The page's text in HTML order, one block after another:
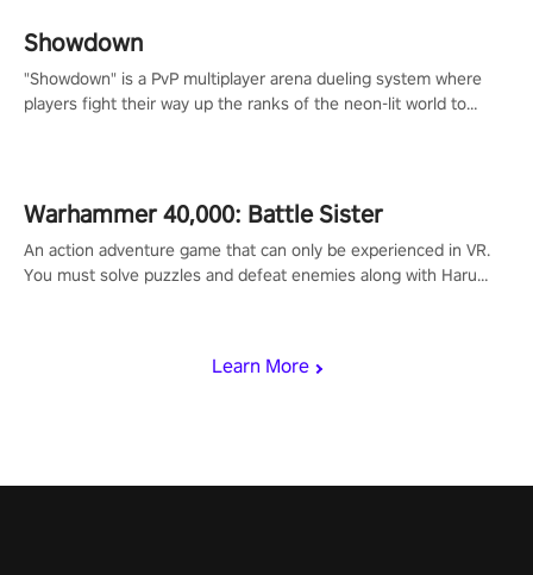
Learn More
Showdown
"Showdown" is a PvP multiplayer arena dueling system where
players fight their way up the ranks of the neon-lit world to
Warhammer 40,000: Battle Sister
An action adventure game that can only be experienced in VR.
You must solve puzzles and defeat enemies along with Haru